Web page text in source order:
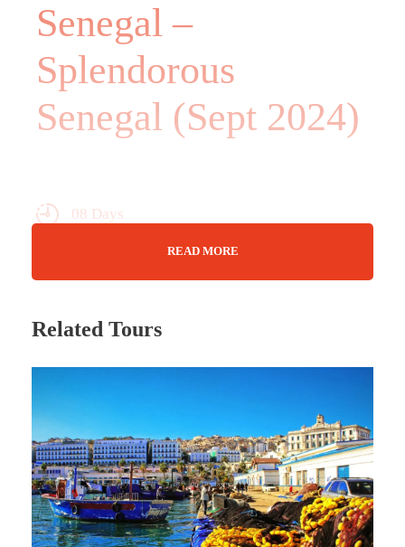
Senegal –
Splendorous
Senegal (Sept 2024)
08 Days
Max Guests : 20
Sept 15 - 22/23
READ MORE
Related Tours